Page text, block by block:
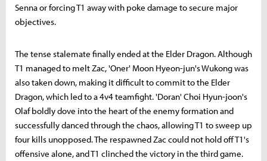
Senna or forcing T1 away with poke damage to secure major
objectives.
The tense stalemate finally ended at the Elder Dragon. Although
T1 managed to melt Zac, 'Oner' Moon Hyeon-jun's Wukong was
also taken down, making it difficult to commit to the Elder
Dragon, which led to a 4v4 teamfight. 'Doran' Choi Hyun-joon's
Olaf boldly dove into the heart of the enemy formation and
successfully danced through the chaos, allowing T1 to sweep up
four kills unopposed. The respawned Zac could not hold off T1's
offensive alone, and T1 clinched the victory in the third game.